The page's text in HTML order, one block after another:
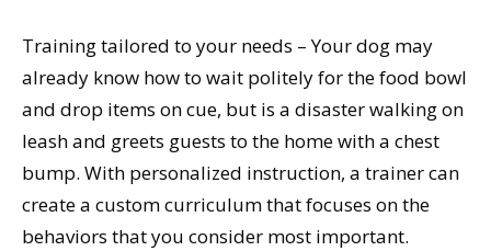
Training tailored to your needs – Your dog may
already know how to wait politely for the food bowl
and drop items on cue, but is a disaster walking on
leash and greets guests to the home with a chest
bump. With personalized instruction, a trainer can
create a custom curriculum that focuses on the
behaviors that you consider most important.